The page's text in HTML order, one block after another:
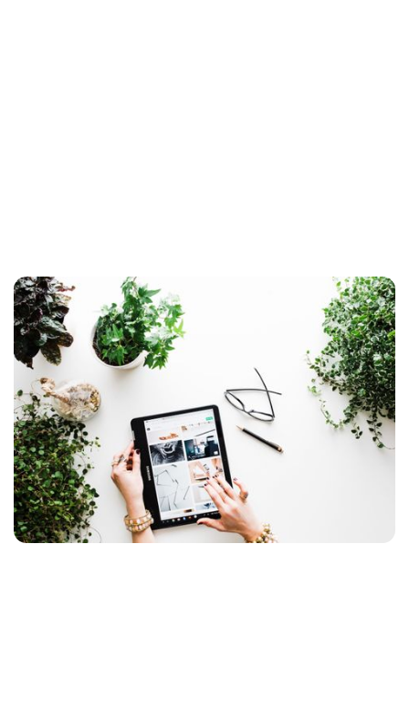
Ready, Done, January Sale!
The undersigned may have spent a good deal of
time on online stores during the leave period,
but nothing is so wrong that it is not good for
anything. Small and large UX challenges come in
droves, and here are some of the ones I have
encountered most often.